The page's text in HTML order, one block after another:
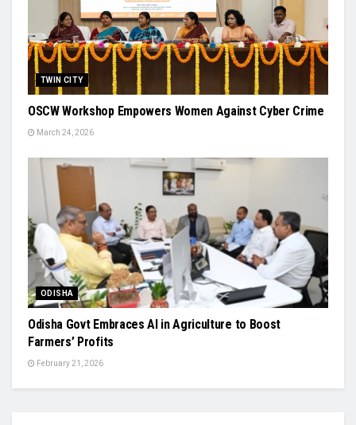
TWIN CITY
OSCW Workshop Empowers Women Against Cyber Crime
March 24, 2026
ODISHA
Odisha Govt Embraces AI in Agriculture to Boost
Farmers’ Profits
February 21, 2026